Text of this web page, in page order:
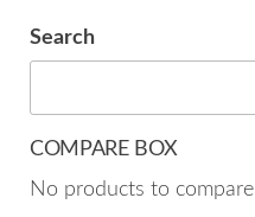
Search
COMPARE BOX
No products to compare